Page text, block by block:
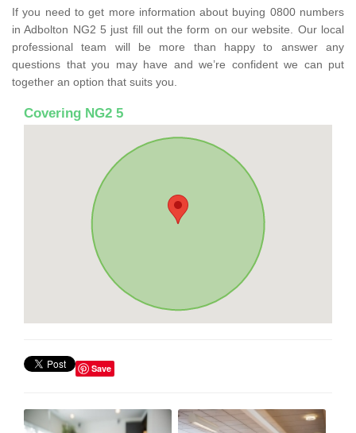
If you need to get more information about buying 0800 numbers
in Adbolton NG2 5 just fill out the form on our website. Our local
professional team will be more than happy to answer any
questions that you may have and we’re confident we can put
together an option that suits you.
Covering NG2 5
Save